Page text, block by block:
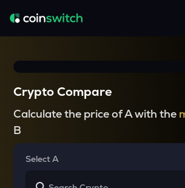
Crypto Compare
Calculate the price of A with the
B
Select A